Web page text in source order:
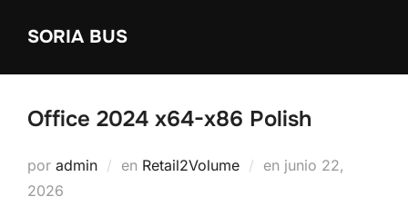
SORIA BUS
Office 2024 x64-x86 Polish
por admin en Retail2Volume en Publicado
junio 22,
2026